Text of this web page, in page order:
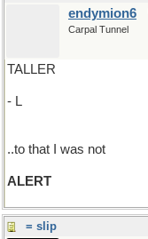
endymion6
Carpal Tunnel
TALLER
- L
..to that I was not
ALERT
= slip